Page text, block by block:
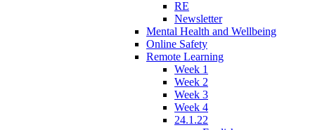
RE
Newsletter
Mental Health and Wellbeing
Online Safety
Remote Learning
Week 1
Week 2
Week 3
Week 4
24.1.22